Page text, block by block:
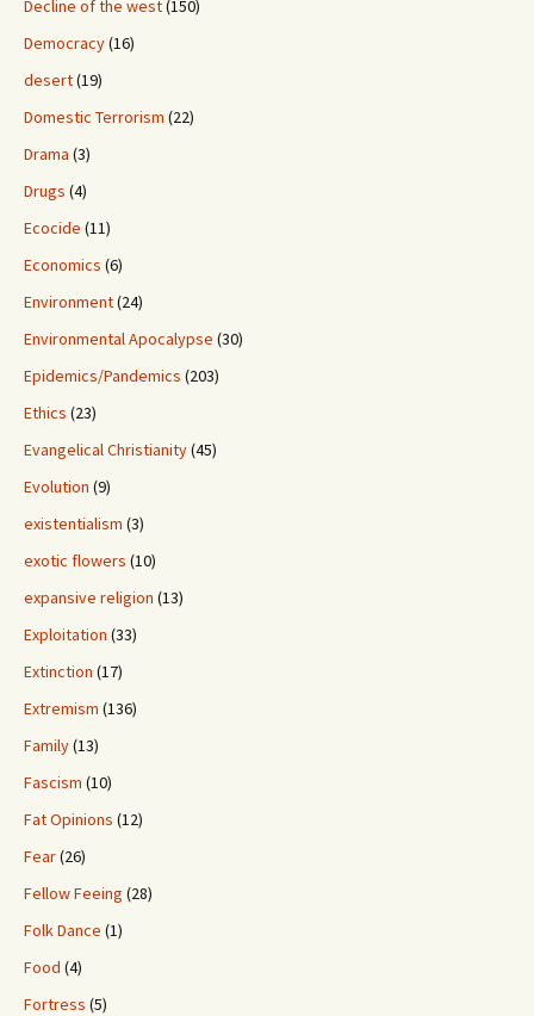
Decline of the west(150)
Democracy(16)
desert(19)
Domestic Terrorism (22)
Drama (3)
Drugs (4)
Ecocide (11)
Economics (6)
Environment(24)
Environmental Apocalypse (30)
Epidemics/Pandemics (203)
Ethics (23)
Evangelical Christianity(45)
Evolution (9)
existentialism (3)
exotic flowers (10)
expansive religion (13)
Exploitation (33)
Extinction (17)
Extremism (136)
Family(13)
Fascism (10)
Fat Opinions (12)
Fear(26)
Fellow Feeing (28)
Folk Dance (1)
Food (4)
Fortress (5)